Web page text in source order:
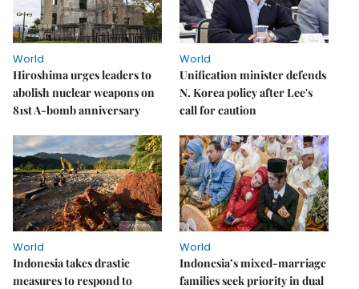
World
Hiroshima urges leaders to
abolish nuclear weapons on
81st A-bomb anniversary
World
Unification minister defends
N. Korea policy after Lee's
call for caution
World
Indonesia takes drastic
measures to respond to
World
Indonesia’s mixed-marriage
families seek priority in dual